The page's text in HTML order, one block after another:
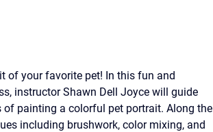
of your favorite pet! In this fun and
instructor Shawn Dell Joyce will guide
of painting a colorful pet portrait. Along the
including brushwork, color mixing, and